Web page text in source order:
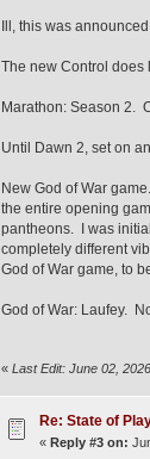
Ill, this was
The new Control does
Marathon: Season 2.
Until Dawn 2, set on
New God of War
the entire opening
pantheons. I was
completely different
God of War game, to
God of War: Laufey.
« Last Edit: June 02,
Re: State of
«Reply #3 on: